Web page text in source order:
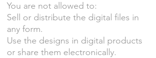
You are not allowed to:
Sell or distribute the digital files in
any form.
Use the designs in digital products
or share them electronically.